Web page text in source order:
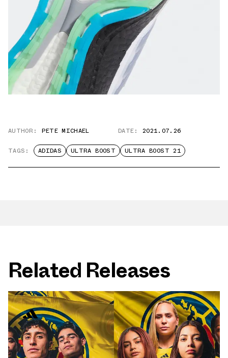
AUTHOR: PETE MICHAEL DATE: 2021.07.26
TAGS: ADIDAS ULTRA BOOST ULTRA BOOST 21
Related Releases